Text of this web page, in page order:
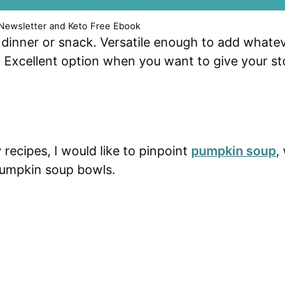
and Keto Free Ebook
or snack. Versatile enough to add
option when you want to give your
I would like to pinpoint pumpkin soup,
soup bowls.